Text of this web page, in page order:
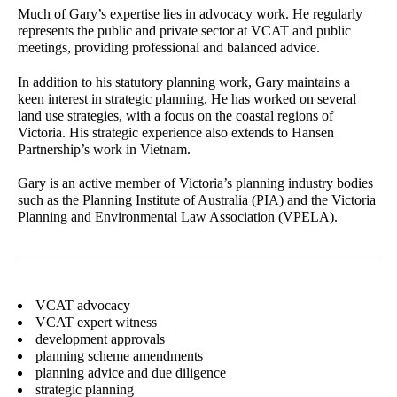
Charlie Zheng
Landscape Architect
Richard Stevenson
Senior Associate - Urban
Josh Lim
Assistant Planner
Jane Keddie
Director - Urban Planning
Alireza Nofel
Design
Laura Arcieri
Luis Nino
Architecture
Much of Gary’s expertise lies in advocacy work. He regularly
represents the public and private sector at VCAT and public
meetings, providing professional and balanced advice.
In addition to his statutory planning work, Gary maintains a
keen interest in strategic planning. He has worked on several
land use strategies, with a focus on the coastal regions of
Victoria. His strategic experience also extends to Hansen
Partnership’s work in Vietnam.
Gary is an active member of Victoria’s planning industry bodies
such as the Planning Institute of Australia (PIA) and the Victoria
Planning and Environmental Law Association (VPELA).
VCAT advocacy
VCAT expert witness
development approvals
planning scheme amendments
planning advice and due diligence
strategic planning
Stay in touch for the latest news, events and
conversations: